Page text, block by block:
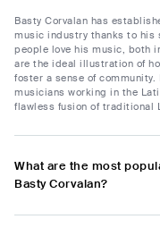
Basty Corvalan has
music industry thanks to his
people love his music, both
are the ideal illustration of
foster a sense of
musicians working in the
flawless fusion of traditional
What are the most
Basty Corvalan?